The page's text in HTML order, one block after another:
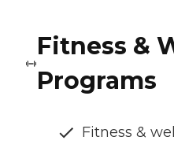
Fitness &
Programs
Fitness &